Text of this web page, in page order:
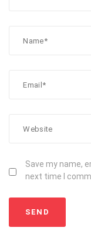
Save my name,
next time I